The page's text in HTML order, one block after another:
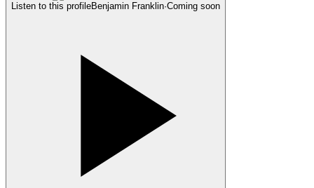
Listen to this profileBenjamin Franklin·Coming soon